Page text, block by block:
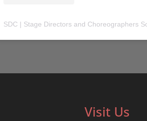
SDC | Stage Directors and Choreographers
Visit Us